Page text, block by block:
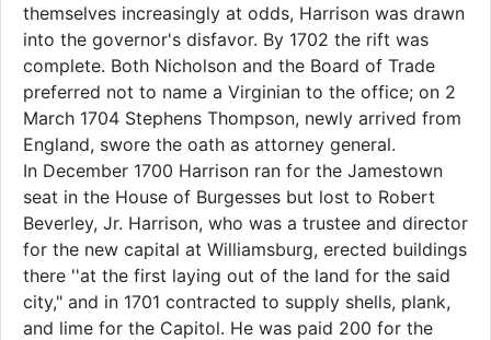
themselves increasingly at odds, Harrison was drawn
into the governor's disfavor. By 1702 the rift was
complete. Both Nicholson and the Board of Trade
preferred not to name a Virginian to the office; on 2
March 1704 Stephens Thompson, newly arrived from
England, swore the oath as attorney general.
In December 1700 Harrison ran for the Jamestown
seat in the House of Burgesses but lost to Robert
Beverley, Jr. Harrison, who was a trustee and director
for the new capital at Williamsburg, erected buildings
there ''at the first laying out of the land for the said
city," and in 1701 contracted to supply shells, plank,
and lime for the Capitol. He was paid 200 for the